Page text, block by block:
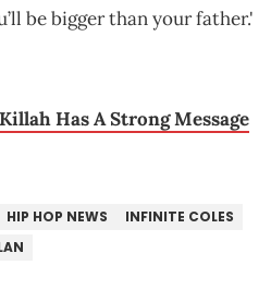
be bigger than your father.'
Has A Strong Message
HIP HOP NEWS
INFINITE COLES